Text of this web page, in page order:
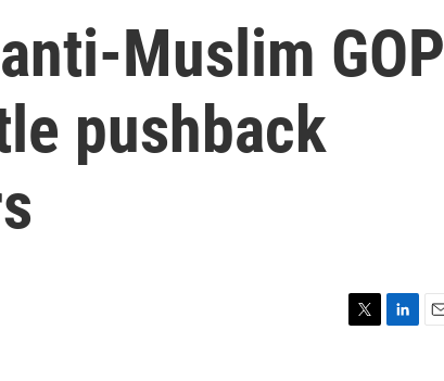
Muslim GOP
pushback